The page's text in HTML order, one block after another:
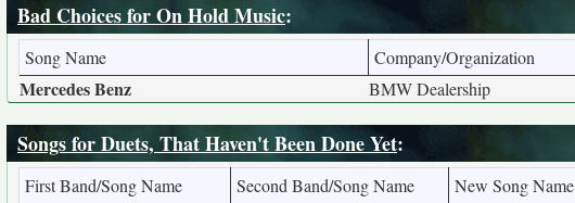
Bad Choices for On Hold Music:
Song Name Company/Organization
Mercedes Benz BMW Dealership
Songs for Duets, That Haven't Been Done Yet:
First Band/Song Name Second Band/Song Name New Song Name